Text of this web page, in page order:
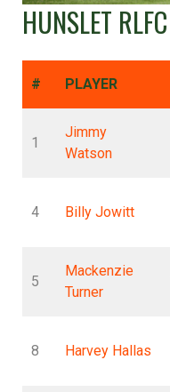
HUNSLET RLFC
# PLAYER
1
Jimmy
Watson
4 Billy Jowitt
5
Mackenzie
Turner
8 Harvey Hallas